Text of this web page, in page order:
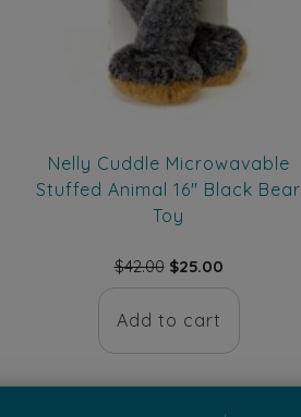
Nelly Cuddle Microwavable
Stuffed Animal 16″ Black Bear
Toy
$42.00 Original
price
was:
$25.00Current
price
$25.00.
Add to cart